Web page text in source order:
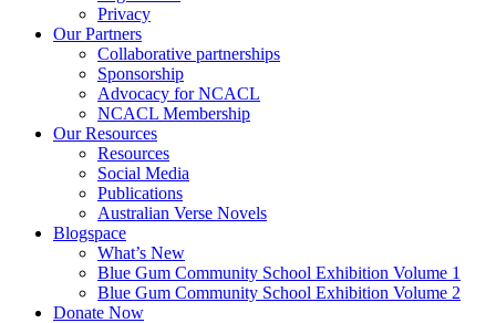
Privacy
Our Partners
Collaborative partnerships
Sponsorship
Advocacy for NCACL
NCACL Membership
Our Resources
Resources
Social Media
Publications
Australian Verse Novels
Blogspace
What’s New
Blue Gum Community School Exhibition Volume 1
Blue Gum Community School Exhibition Volume 2
Donate Now